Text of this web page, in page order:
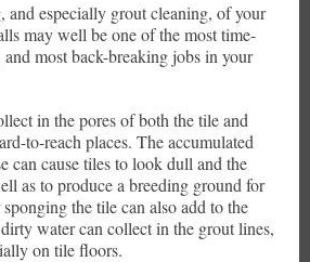
and especially grout cleaning, of your
may well be one of the most time-
and most back-breaking jobs in your
in the pores of both the tile and
to-reach places. The accumulated
can cause tiles to look dull and the
as to produce a breeding ground for
the tile can also add to the
water can collect in the grout lines,
on tile floors.